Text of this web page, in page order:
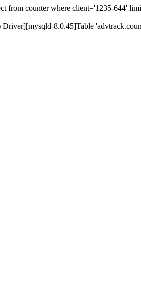
from counter where client='1235-644'
8.0.45]Table